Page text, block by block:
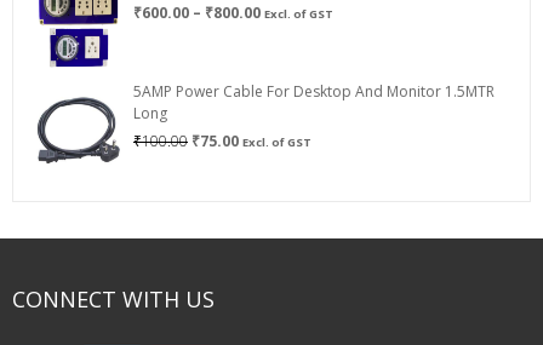
₹600.00 – ₹800.00Price
₹800.00
Excl. of GST
5AMP Power Cable For Desktop And Monitor 1.5MTR
Long
₹100.00 Original
₹75.00Current
Excl. of GST
CONNECT WITH US